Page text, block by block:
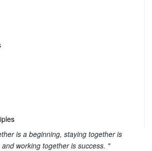
is a beginning, staying together is
working together is success. "